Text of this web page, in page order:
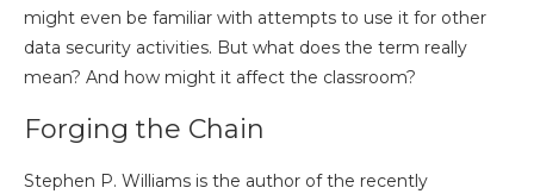
might even be familiar with attempts to use it for other
data security activities. But what does the term really
mean? And how might it affect the classroom?
Forging the Chain
Stephen P. Williams is the author of the recently